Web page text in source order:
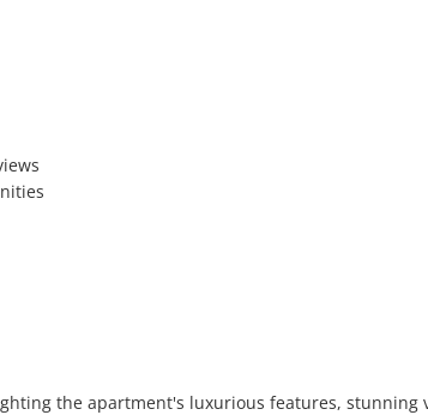
the apartment's luxurious features, stunning